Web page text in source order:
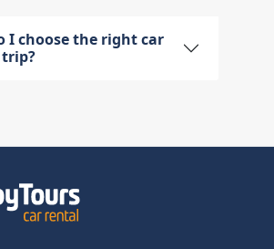
I choose the right car